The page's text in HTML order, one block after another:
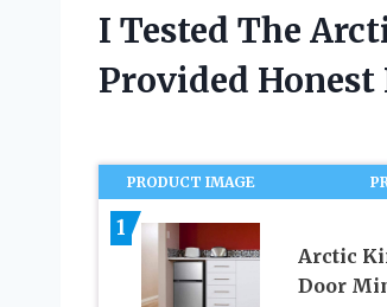
I Tested The
Provided
PRODUCT IMAGE
1
Arctic
Door